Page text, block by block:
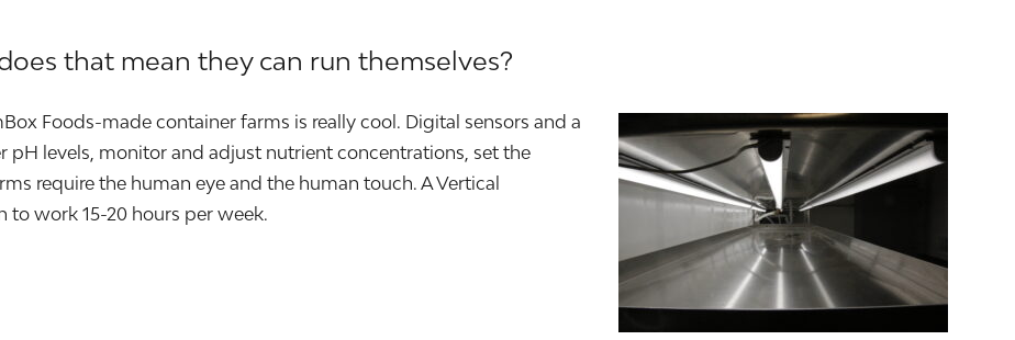
that mean they can run themselves?
Foods-made container farms is really cool. Digital sensors and a
levels, monitor and adjust nutrient concentrations, set the
require the human eye and the human touch. A Vertical
to work 15-20 hours per week.